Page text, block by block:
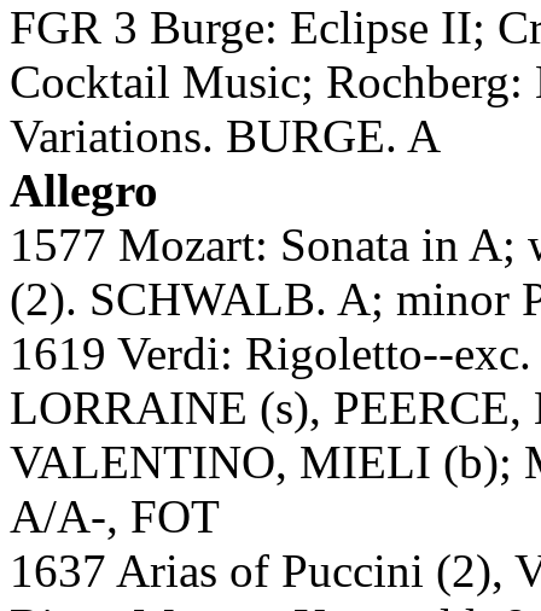
FGR 3 Burge: Eclipse II;
Cocktail Music; Rochberg:
Variations. BURGE. A
Allegro
1577 Mozart: Sonata in A;
(2). SCHWALB. A; minor
1619 Verdi: Rigoletto--
LORRAINE (s),
VALENTINO, MIELI (b);
A/A-, FOT
1637 Arias of Puccini (2),